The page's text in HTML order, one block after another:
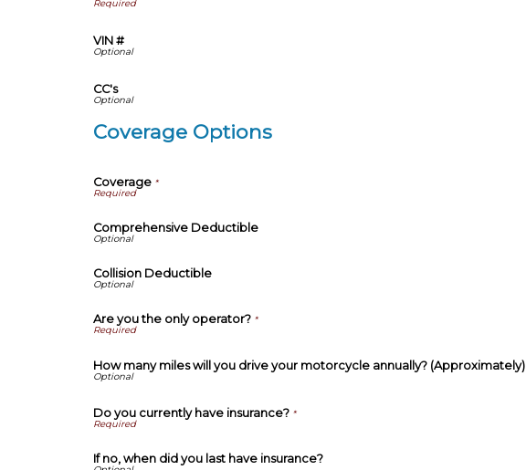
VIN #
CC's
Coverage Options
Coverage *
Comprehensive Deductible
Collision Deductible
Are you the only operator? *
How many miles will you drive your motorcycle annually? (Approximately)
Do you currently have insurance? *
If no, when did you last have insurance?